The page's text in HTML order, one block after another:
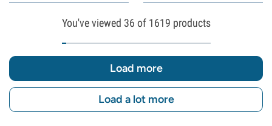
You've viewed 36 of 1619 products
Load more
Load a lot more